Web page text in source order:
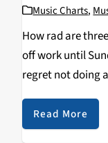
Music Charts,
How rad are
off work until
regret not doing
you're well
music!
Read More